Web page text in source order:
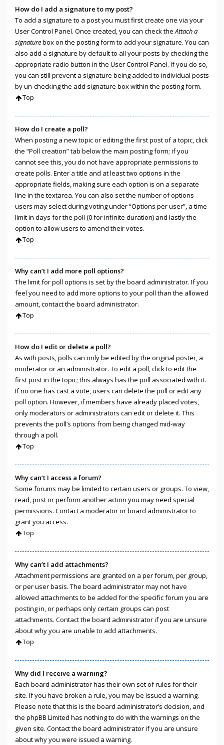
How do I add a signature to my post?
To add a signature to a post you must first create one via your
User Control Panel. Once created, you can check theAttach a
signaturebox on the posting form to add your signature. You can
also add a signature by default to all your posts by checking the
appropriate radio button in the User Control Panel. If you do so,
you can still prevent a signature being added to individual posts
by un-checking the add signature box within the posting form.
Top
How do I create a poll?
When posting a new topic or editing the first post of a topic, click
the “Poll creation” tab below the main posting form; if you
cannot see this, you do not have appropriate permissions to
create polls. Enter a title and at least two options in the
appropriate fields, making sure each option is on a separate
line in the textarea. You can also set the number of options
users may select during voting under “Options per user”, a time
limit in days for the poll (0 for infinite duration) and lastly the
option to allow users to amend their votes.
Top
Why can’t I add more poll options?
The limit for poll options is set by the board administrator. If you
feel you need to add more options to your poll than the allowed
amount, contact the board administrator.
Top
How do I edit or delete a poll?
As with posts, polls can only be edited by the original poster, a
moderator or an administrator. To edit a poll, click to edit the
first post in the topic; this always has the poll associated with it.
If no one has cast a vote, users can delete the poll or edit any
poll option. However, if members have already placed votes,
only moderators or administrators can edit or delete it. This
prevents the poll’s options from being changed mid-way
through a poll.
Top
Why can’t I access a forum?
Some forums may be limited to certain users or groups. To view,
read, post or perform another action you may need special
permissions. Contact a moderator or board administrator to
grant you access.
Top
Why can’t I add attachments?
Attachment permissions are granted on a per forum, per group,
or per user basis. The board administrator may not have
allowed attachments to be added for the specific forum you are
posting in, or perhaps only certain groups can post
attachments. Contact the board administrator if you are unsure
about why you are unable to add attachments.
Top
Why did I receive a warning?
Each board administrator has their own set of rules for their
site. If you have broken a rule, you may be issued a warning.
Please note that this is the board administrator’s decision, and
the phpBB Limited has nothing to do with the warnings on the
given site. Contact the board administrator if you are unsure
about why you were issued a warning.